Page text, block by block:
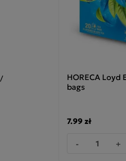
HORECA Loyd
bags
7.99 zł
-
+